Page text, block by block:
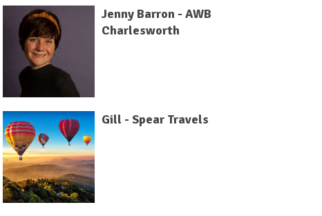
Jenny Barron - AWB
Charlesworth
Gill - Spear Travels